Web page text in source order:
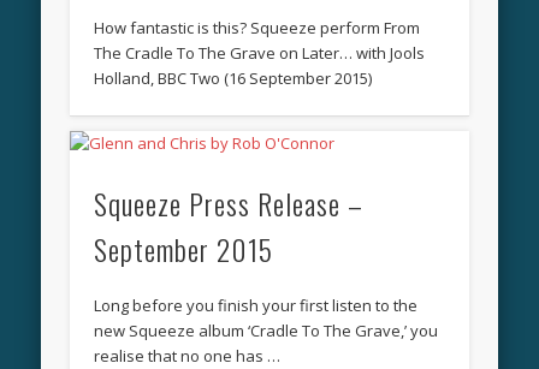
How fantastic is this? Squeeze perform From
The Cradle To The Grave on Later… with Jools
Holland, BBC Two (16 September 2015)
Squeeze Press Release –
September 2015
Long before you finish your first listen to the
new Squeeze album ‘Cradle To The Grave,’ you
realise that no one has …